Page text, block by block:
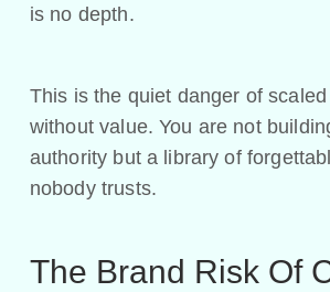
is no depth.
This is the quiet danger of
without value. You are not
authority but a library of
nobody trusts.
The Brand Risk Of